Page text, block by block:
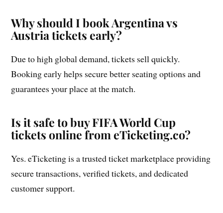
Why should I book Argentina vs
Austria tickets early?
Due to high global demand, tickets sell quickly.
Booking early helps secure better seating options and
guarantees your place at the match.
Is it safe to buy FIFA World Cup
tickets online from eTicketing.co?
Yes. eTicketing is a trusted ticket marketplace providing
secure transactions, verified tickets, and dedicated
customer support.